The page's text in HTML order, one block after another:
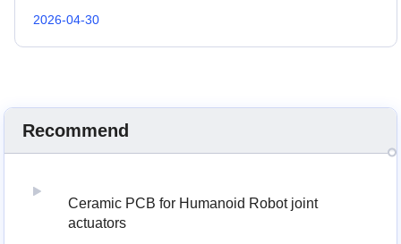
Recommend
Ceramic PCB for Humanoid Robot joint
actuators
2026-04-30